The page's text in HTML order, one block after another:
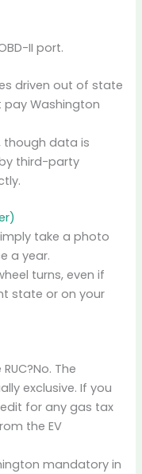
II port.
driven out of state
pay Washington
though data is
third-party
take a photo
a year.
turns, even if
state or on your
The
exclusive. If you
for any gas tax
the EV
mandatory in